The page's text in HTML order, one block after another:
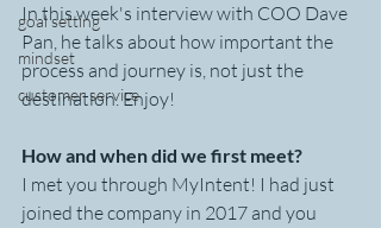
goal setting
mindset
customer service
In this week's interview with COO Dave
Pan, he talks about how important the
process and journey is, not just the
destination. Enjoy!
How and when did we first meet?
I met you through MyIntent! I had just
joined the company in 2017 and you